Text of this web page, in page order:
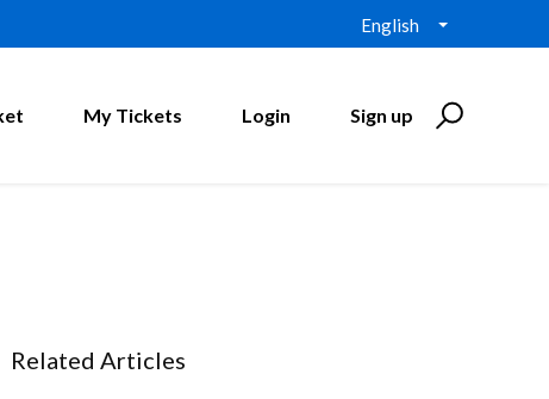
English
My Tickets Login Sign up
Related Articles